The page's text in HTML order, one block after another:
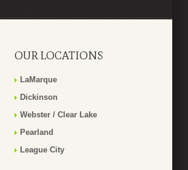
OUR LOCATIONS
LaMarque
Dickinson
Webster / Clear Lake
Pearland
League City